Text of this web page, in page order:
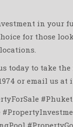
in your
for those
today to take
or email us